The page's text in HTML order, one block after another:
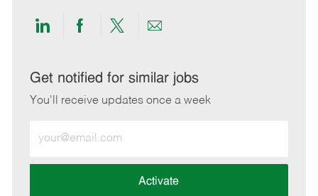
Share
LinkedIn
Share
Facebook
Share
twitter
Share
email
Get notified for similar jobs
You'll receive updates once a week
Email
address
Activate